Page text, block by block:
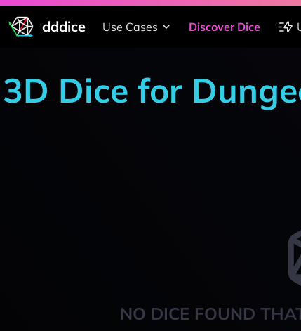
dddice Use Cases Discover Dice
3D Dice for
NO DICE FOUND